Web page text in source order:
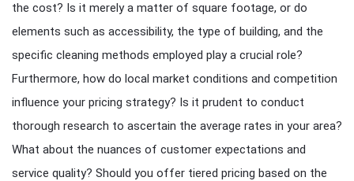
the cost? Is it merely a matter of square footage, or do
elements such as accessibility, the type of building, and the
specific cleaning methods employed play a crucial role?
Furthermore, how do local market conditions and competition
influence your pricing strategy? Is it prudent to conduct
thorough research to ascertain the average rates in your area?
What about the nuances of customer expectations and
service quality? Should you offer tiered pricing based on the